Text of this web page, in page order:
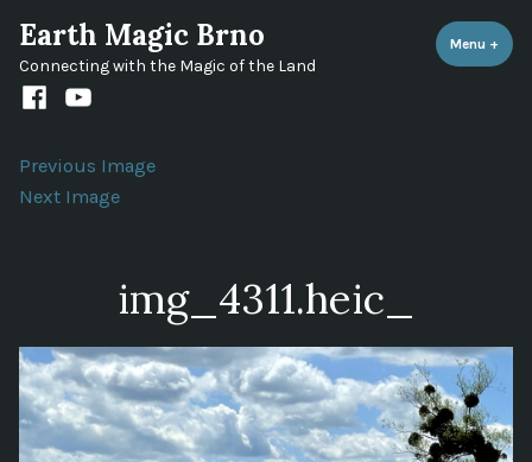
content
Earth Magic Brno
Connecting with the Magic of the Land
Menu +
FacebookYoutube
Previous Image
Next Image
img_4311.heic_